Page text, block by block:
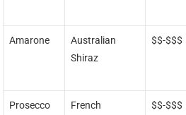
Amarone
Australian
Shiraz
$$-$$$
Prosecco
French
$$-$$$